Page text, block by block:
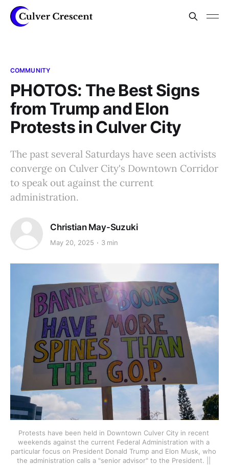
COMMUNITY
PHOTOS: The Best Signs
from Trump and Elon
Protests in Culver City
The past several Saturdays have seen activists
converge on Culver City's Downtown Corridor
to speak out against the current
administration.
Christian May-Suzuki
May 20, 2025 3 min
Protests have been held in Downtown Culver City in recent
weekends against the current Federal Administration with a
particular focus on President Donald Trump and Elon Musk, who
the administration calls a "senior advisor" to the President. ||